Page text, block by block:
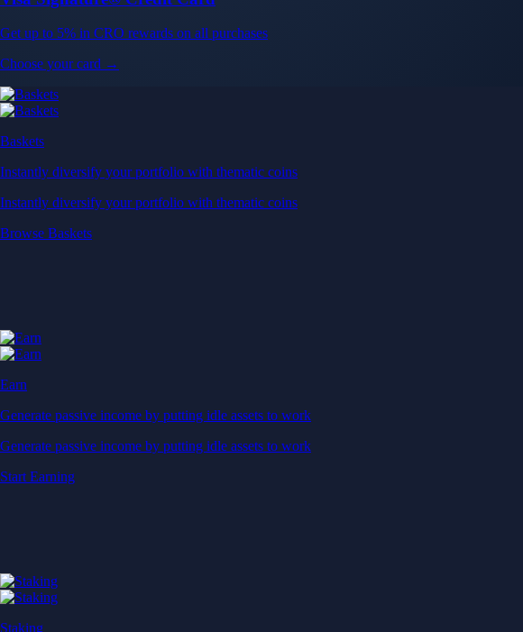
Earn
Generate passive income by putting idle assets to work
Generate passive income by putting idle assets to work
Start Earning
Staking
Get rewarded for securing your favourite blockchain
Get rewarded for securing your favourite blockchain
Stake Now
Derivatives